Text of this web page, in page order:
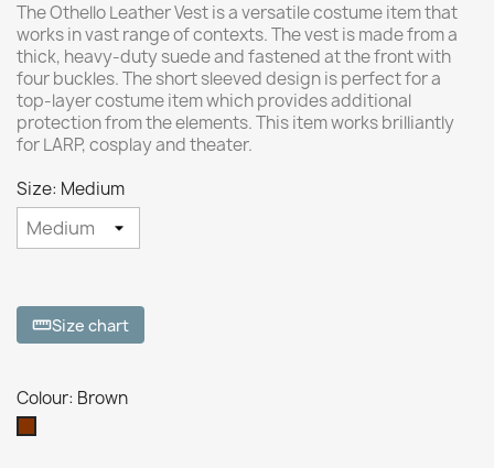
The Othello Leather Vest is a versatile costume item that
works in vast range of contexts. The vest is made from a
thick, heavy-duty suede and fastened at the front with
four buckles. The short sleeved design is perfect for a
top-layer costume item which provides additional
protection from the elements. This item works brilliantly
for LARP, cosplay and theater.
Size: Medium
straightenSize chart
Colour: Brown